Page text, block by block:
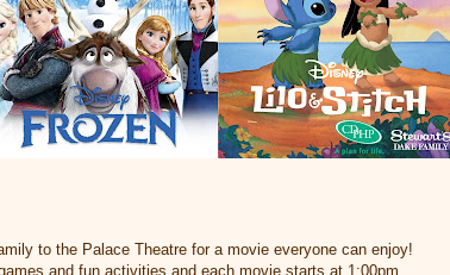
to the Palace Theatre for a movie everyone can enjoy!
and fun activities and each movie starts at 1:00pm.